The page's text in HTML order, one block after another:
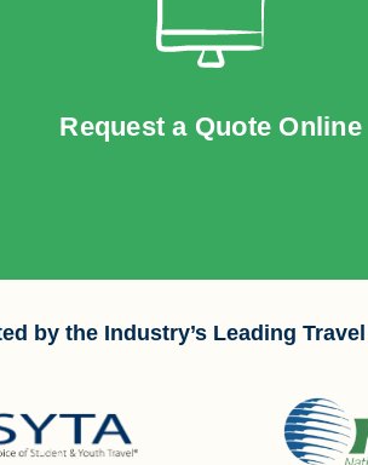
Request a Quote Online
by the Industry’s Leading